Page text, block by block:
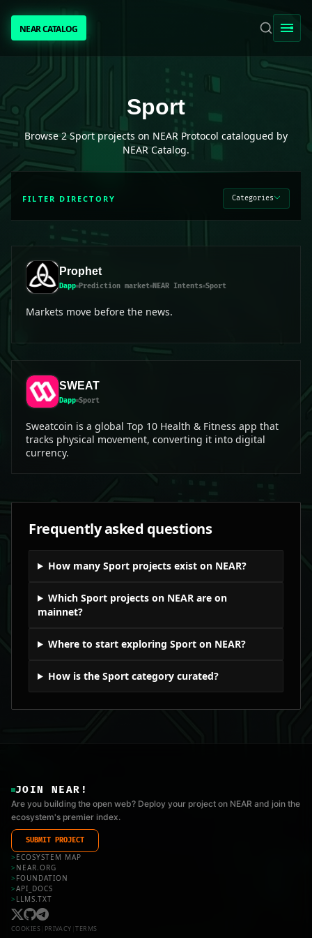
NEAR CATALOGNEAR CATALOG
PEOPLE
[ BIO ]
Sportprojects on NEAR Protocol
Sport
Browse2 Sportprojects on NEAR Protocol catalogued by
NEAR Catalog.
FILTER DIRECTORY Categories
Prophet
Dapp Prediction market NEAR Intents Sport
Markets move before the news.
SWEAT
Dapp Sport
Sweatcoin is a global Top 10 Health & Fitness app that
tracks physical movement, converting it into digital
currency.
Frequently asked questions
How many Sport projects exist on NEAR?
Which Sport projects on NEAR are on
mainnet?
Where to start exploring Sport on NEAR?
How is the Sport category curated?
JOIN NEAR!
Are you building the open web? Deploy your project on NEAR and join the
ecosystem's premier index.
SUBMIT PROJECT
> ECOSYSTEM MAP
> NEAR.ORG
> FOUNDATION
>API_DOCS
> LLMS.TXT
COOKIES PRIVACY |TERMS